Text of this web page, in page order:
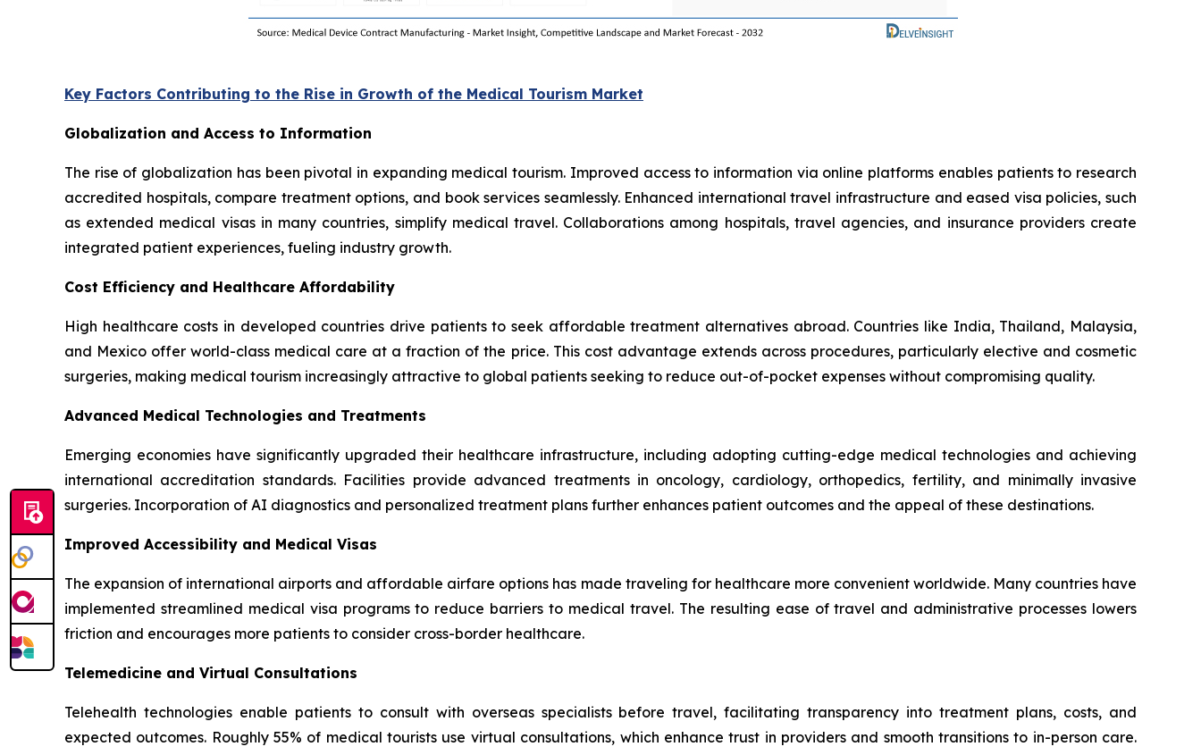
Key Factors Contributing to the Rise in Growth of the Medical Tourism Market
Globalization and Access to Information
The rise of globalization has been pivotal in expanding medical tourism. Improved access to information via online platforms enables patients to research
accredited hospitals, compare treatment options, and book services seamlessly. Enhanced international travel infrastructure and eased visa policies, such
as extended medical visas in many countries, simplify medical travel. Collaborations among hospitals, travel agencies, and insurance providers create
integrated patient experiences, fueling industry growth.
Cost Efficiency and Healthcare Affordability
High healthcare costs in developed countries drive patients to seek affordable treatment alternatives abroad. Countries like India, Thailand, Malaysia,
and Mexico offer world-class medical care at a fraction of the price. This cost advantage extends across procedures, particularly elective and cosmetic
surgeries, making medical tourism increasingly attractive to global patients seeking to reduce out-of-pocket expenses without compromising quality.
Advanced Medical Technologies and Treatments
Emerging economies have significantly upgraded their healthcare infrastructure, including adopting cutting-edge medical technologies and achieving
international accreditation standards. Facilities provide advanced treatments in oncology, cardiology, orthopedics, fertility, and minimally invasive
surgeries. Incorporation of AI diagnostics and personalized treatment plans further enhances patient outcomes and the appeal of these destinations.
Improved Accessibility and Medical Visas
The expansion of international airports and affordable airfare options has made traveling for healthcare more convenient worldwide. Many countries have
implemented streamlined medical visa programs to reduce barriers to medical travel. The resulting ease of travel and administrative processes lowers
friction and encourages more patients to consider cross-border healthcare.
Telemedicine and Virtual Consultations
Telehealth technologies enable patients to consult with overseas specialists before travel, facilitating transparency into treatment plans, costs, and
expected outcomes. Roughly 55% of medical tourists use virtual consultations, which enhance trust in providers and smooth transitions to in-person care.